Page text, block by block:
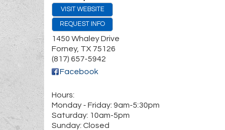
VISIT WEBSITE
REQUEST INFO
1450 Whaley Drive
Forney, TX 75126
(817) 657-5942
Facebook
Hours:
Monday - Friday: 9am-5:30pm
Saturday: 10am-5pm
Sunday: Closed